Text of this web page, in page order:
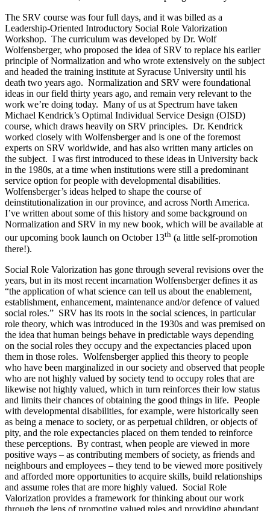
The SRV course was four full days, and it was billed as a
Leadership-Oriented Introductory Social Role Valorization
Workshop. The curriculum was developed by Dr. Wolf
Wolfensberger, who proposed the idea of SRV to replace his earlier
principle of Normalization and who wrote extensively on the subject
and headed the training institute at Syracuse University until his
death two years ago. Normalization and SRV were foundational
ideas in our field thirty years ago, and remain very relevant to the
work we’re doing today. Many of us at Spectrum have taken
Michael Kendrick’s Optimal Individual Service Design (OISD)
course, which draws heavily on SRV principles. Dr. Kendrick
worked closely with Wolfensberger and is one of the foremost
experts on SRV worldwide, and has also written many articles on
the subject. I was first introduced to these ideas in University back
in the 1980s, at a time when institutions were still a predominant
service option for people with developmental disabilities.
Wolfensberger’s ideas helped to shape the course of
deinstitutionalization in our province, and across North America.
I’ve written about some of this history and some background on
Normalization and SRV in my new book, which will be available at
our upcoming book launch on October 13th (a little self-promotion
there!).
Social Role Valorization has gone through several revisions over the
years, but in its most recent incarnation Wolfensberger defines it as
“the application of what science can tell us about the enablement,
establishment, enhancement, maintenance and/or defence of valued
social roles.” SRV has its roots in the social sciences, in particular
role theory, which was introduced in the 1930s and was premised on
the idea that human beings behave in predictable ways depending
on the social roles they occupy and the expectancies placed upon
them in those roles. Wolfensberger applied this theory to people
who have been marginalized in our society and observed that people
who are not highly valued by society tend to occupy roles that are
likewise not highly valued, which in turn reinforces their low status
and limits their chances of obtaining the good things in life. People
with developmental disabilities, for example, were historically seen
as being a menace to society, or as perpetual children, or objects of
pity, and the role expectancies placed on them tended to reinforce
these perceptions. By contrast, when people are viewed in more
positive ways – as contributing members of society, as friends and
neighbours and employees – they tend to be viewed more positively
and afforded more opportunities to acquire skills, build relationships
and assume roles that are more highly valued. Social Role
Valorization provides a framework for thinking about our work
through the lens of promoting valued roles and providing abundant